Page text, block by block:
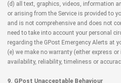
(d) all text, graphics, videos, information
or arising from the Service is provided to
and is not comprehensive and does not
need to take into account your personal
regarding the GPost Emergency Alerts at
(e) we make no warranty (either express
availability, reliability, timeliness or
9. GPost Unacceptable Behaviour